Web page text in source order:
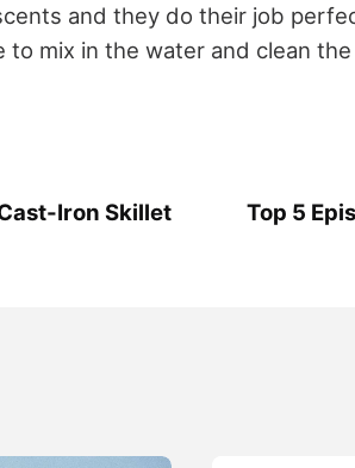
and they do their job
to mix in the water and clean
Iron Skillet Top 5